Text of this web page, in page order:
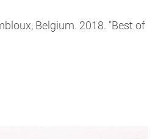
Belgium. 2018. "Best of